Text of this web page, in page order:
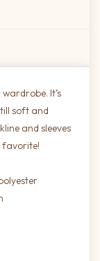
It’s
soft and
and sleeves
favorite!